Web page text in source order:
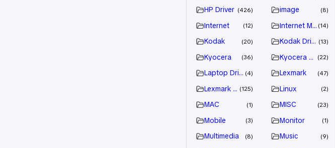
HP Driver 426 image 8
Internet 12 Internet Marketing
14
Kodak 20 Kodak Driver13
Kyocera 36 Kyocera Driver
22
Laptop Drivers
4 Lexmark 47
Lexmark Driver
125 Linux 2
MAC 1 MISC 23
Mobile 3 Monitor 1
Multimedia 8 Music 9